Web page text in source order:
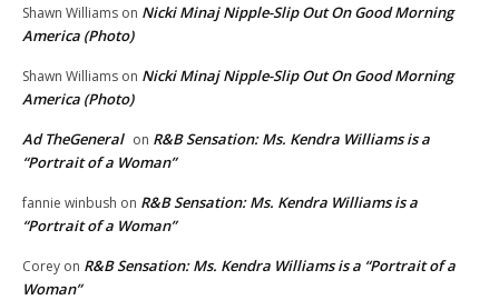
Shawn Williams on Nicki Minaj Nipple-Slip Out On Good Morning
America (Photo)
Shawn Williams on Nicki Minaj Nipple-Slip Out On Good Morning
America (Photo)
Ad TheGeneral on R&B Sensation: Ms. Kendra Williams is a
“Portrait of a Woman”
fannie winbush on R&B Sensation: Ms. Kendra Williams is a
“Portrait of a Woman”
Corey on R&B Sensation: Ms. Kendra Williams is a “Portrait of a
Woman”